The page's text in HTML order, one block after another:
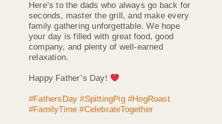
Here’s to the dads who always go back for
seconds, master the grill, and make every
family gathering unforgettable. We hope
your day is filled with great food, good
company, and plenty of well-earned
relaxation.
Happy Father’s Day!
#FathersDay #SpittingPig #HogRoast
#FamilyTime #CelebrateTogether